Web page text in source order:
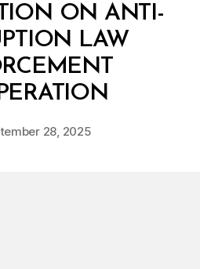
ON ANTI-
LAW
Post
author
B
y
d
28, 2025